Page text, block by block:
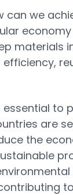
can we
economy
materials
essential to
are
the